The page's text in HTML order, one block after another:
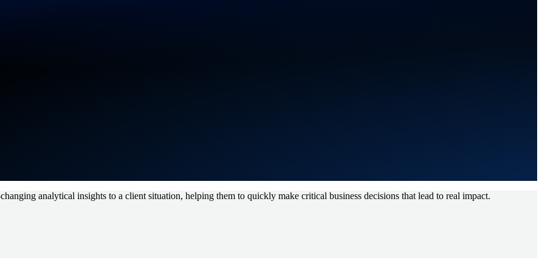
analytical insights to a client situation, helping them to quickly make critical business decisions that lead to real impact.